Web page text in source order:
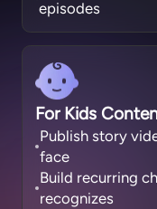
episodes
For Kids
Publish story
face
Build recurring
recognizes